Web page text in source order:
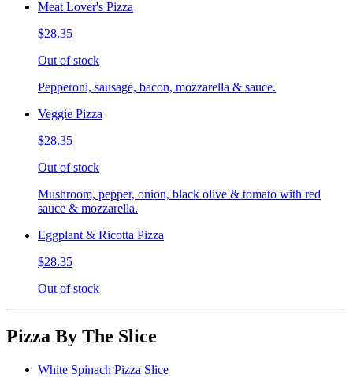
Meat Lover's Pizza
$28.35
Out of stock
Pepperoni, sausage, bacon, mozzarella & sauce.
Veggie Pizza
$28.35
Out of stock
Mushroom, pepper, onion, black olive & tomato with red
sauce & mozzarella.
Eggplant & Ricotta Pizza
$28.35
Out of stock
Pizza By The Slice
White Spinach Pizza Slice